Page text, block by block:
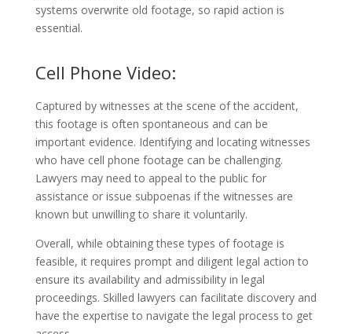
systems overwrite old footage, so rapid action is
essential.
Cell Phone Video:
Captured by witnesses at the scene of the accident,
this footage is often spontaneous and can be
important evidence. Identifying and locating witnesses
who have cell phone footage can be challenging.
Lawyers may need to appeal to the public for
assistance or issue subpoenas if the witnesses are
known but unwilling to share it voluntarily.
Overall, while obtaining these types of footage is
feasible, it requires prompt and diligent legal action to
ensure its availability and admissibility in legal
proceedings. Skilled lawyers can facilitate discovery and
have the expertise to navigate the legal process to get